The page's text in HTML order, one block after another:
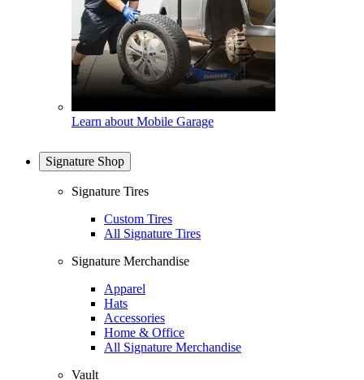
Learn about Mobile Garage
Signature Shop
Signature Tires
Custom Tires
All Signature Tires
Signature Merchandise
Apparel
Hats
Accessories
Home & Office
All Signature Merchandise
Vault